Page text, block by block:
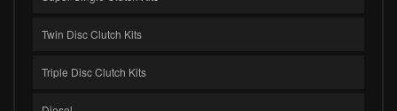
Twin Disc Clutch Kits
Triple Disc Clutch Kits